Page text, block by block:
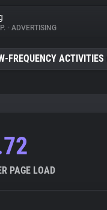
• ADVERTISING
FREQUENCY
PAGE LOAD